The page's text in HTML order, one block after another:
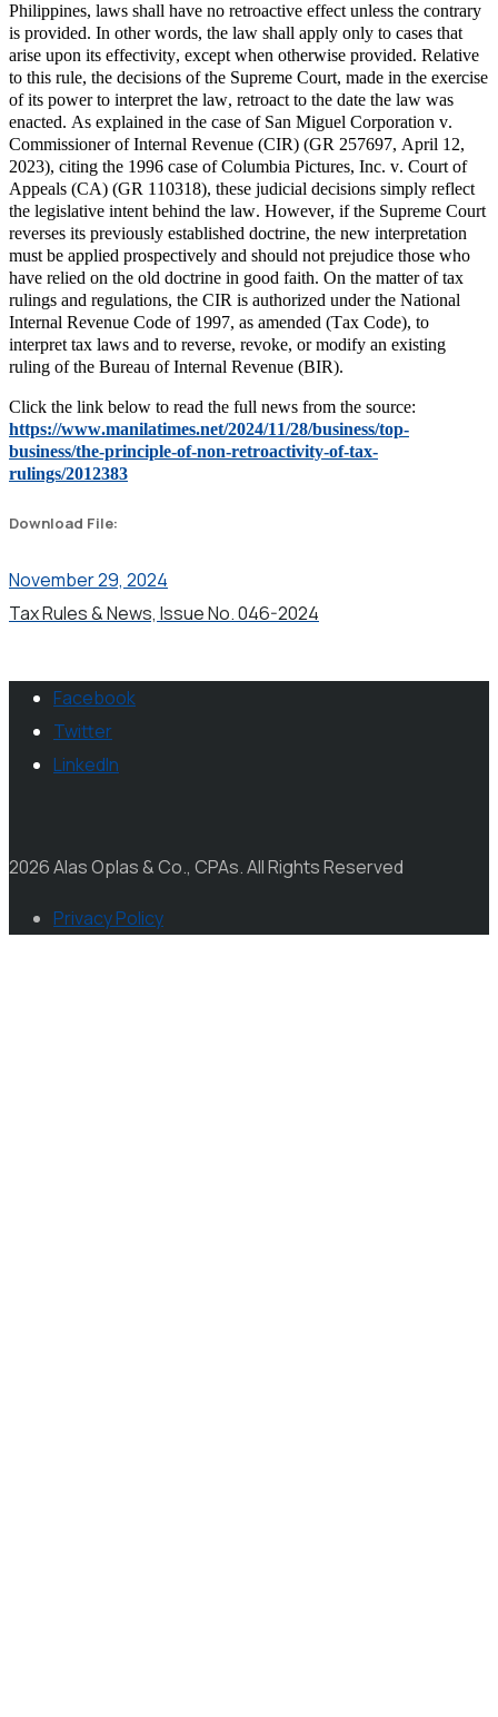
Philippines, laws shall have no retroactive effect unless the contrary
is provided. In other words, the law shall apply only to cases that
arise upon its effectivity, except when otherwise provided. Relative
to this rule, the decisions of the Supreme Court, made in the exercise
of its power to interpret the law, retroact to the date the law was
enacted. As explained in the case of San Miguel Corporation v.
Commissioner of Internal Revenue (CIR) (GR 257697, April 12,
2023), citing the 1996 case of Columbia Pictures, Inc. v. Court of
Appeals (CA) (GR 110318), these judicial decisions simply reflect
the legislative intent behind the law. However, if the Supreme Court
reverses its previously established doctrine, the new interpretation
must be applied prospectively and should not prejudice those who
have relied on the old doctrine in good faith. On the matter of tax
rulings and regulations, the CIR is authorized under the National
Internal Revenue Code of 1997, as amended (Tax Code), to
interpret tax laws and to reverse, revoke, or modify an existing
ruling of the Bureau of Internal Revenue (BIR).
Click the link below to read the full news from the source:
https://www.manilatimes.net/2024/11/28/business/top-
business/the-principle-of-non-retroactivity-of-tax-
rulings/2012383
Download File:
November 29, 2024
Tax Rules & News, Issue No. 046-2024
Facebook
Twitter
LinkedIn
2026 Alas Oplas & Co., CPAs. All Rights Reserved
Privacy Policy